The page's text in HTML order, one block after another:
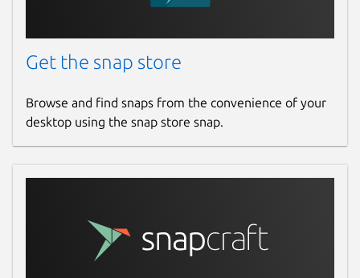
Get the snap store
Browse and find snaps from the convenience of your
desktop using the snap store snap.